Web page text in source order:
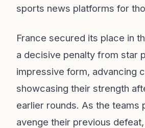
sports news platforms for
France secured its place in
a decisive penalty from star
impressive form, advancing
showcasing their strength
earlier rounds. As the
avenge their previous